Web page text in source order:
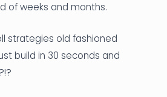
of weeks and months.
strategies old fashioned
build in 30 seconds and